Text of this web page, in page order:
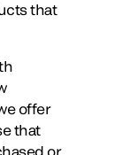
that
offer
that
or